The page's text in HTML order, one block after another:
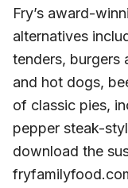
Fry’s award-
alternatives
tenders, burgers
and hot dogs,
of classic pies,
pepper steak-
download the